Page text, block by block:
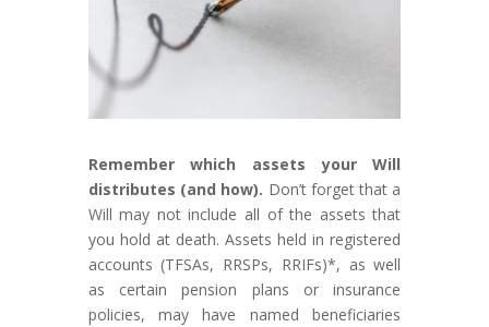
Remember which assets your Will
distributes (and how). Don’t forget that a
Will may not include all of the assets that
you hold at death. Assets held in registered
accounts (TFSAs, RRSPs, RRIFs)*, as well
as certain pension plans or insurance
policies, may have named beneficiaries